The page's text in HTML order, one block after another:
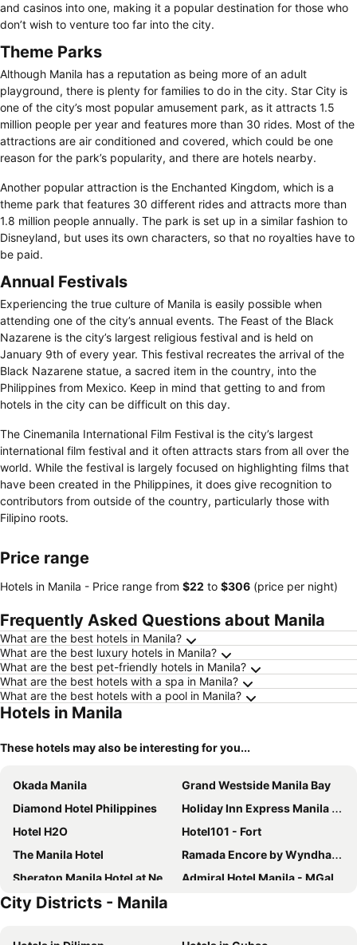
and casinos into one, making it a popular destination for those who
don’t wish to venture too far into the city.
Theme Parks
Although Manila has a reputation as being more of an adult
playground, there is plenty for families to do in the city. Star City is
one of the city’s most popular amusement park, as it attracts 1.5
million people per year and features more than 30 rides. Most of the
attractions are air conditioned and covered, which could be one
reason for the park’s popularity, and there are hotels nearby.
Another popular attraction is the Enchanted Kingdom, which is a
theme park that features 30 different rides and attracts more than
1.8 million people annually. The park is set up in a similar fashion to
Disneyland, but uses its own characters, so that no royalties have to
be paid.
Annual Festivals
Experiencing the true culture of Manila is easily possible when
attending one of the city’s annual events. The Feast of the Black
Nazarene is the city’s largest religious festival and is held on
January 9th of every year. This festival recreates the arrival of the
Black Nazarene statue, a sacred item in the country, into the
Philippines from Mexico. Keep in mind that getting to and from
hotels in the city can be difficult on this day.
The Cinemanila International Film Festival is the city’s largest
international film festival and it often attracts stars from all over the
world. While the festival is largely focused on highlighting films that
have been created in the Philippines, it does give recognition to
contributors from outside of the country, particularly those with
Filipino roots.
Price range
Hotels in Manila - Price range from ‎$22 to ‎$306 (price per night)
Frequently Asked Questions about Manila
What are the best hotels in Manila?
What are the best luxury hotels in Manila?
What are the best pet-friendly hotels in Manila?
What are the best hotels with a spa in Manila?
What are the best hotels with a pool in Manila?
Hotels in Manila
These hotels may also be interesting for you...
Okada Manila
Grand Westside Manila Bay
Diamond Hotel Philippines
Holiday Inn Express Manila Newport City by IHG
Hotel H2O
Hotel101 - Fort
The Manila Hotel
Ramada Encore by Wyndham Makati
Sheraton Manila Hotel at Newport World Resorts
Admiral Hotel Manila - MGallery Collection
City Garden Suites Manila
City Districts - Manila